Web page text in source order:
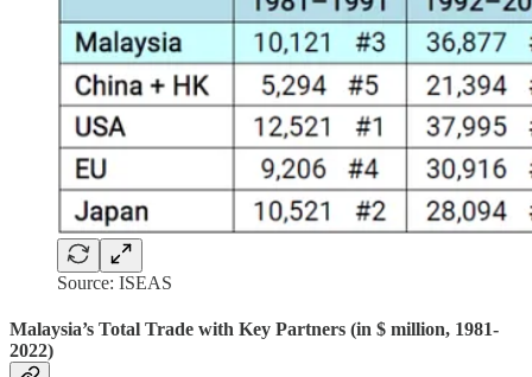
Source: ISEAS
Malaysia’s Total Trade with Key Partners (in $ million, 1981-
2022)